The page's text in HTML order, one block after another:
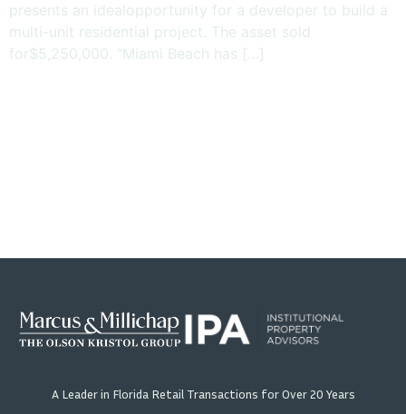
presents an idealopportunity for a developer to build a
multi-unit residential project. The asset sold
for$5,250,000. “Miami Beach has […]
A Leader in Florida Retail Transactions for Over 20 Years